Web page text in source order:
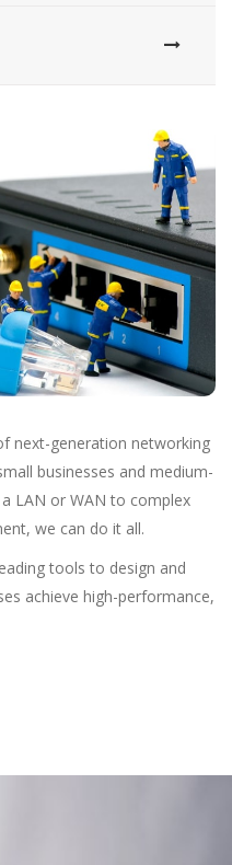
next-generation networking
businesses and medium-
LAN or WAN to complex
we can do it all.
tools to design and
achieve high-performance,